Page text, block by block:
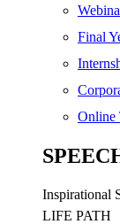
Final
Online
Inspirational
LIFE PATH